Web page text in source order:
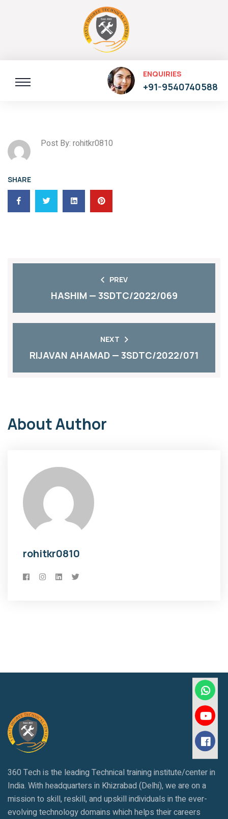
ENQUIRIES
+91-9540740588
Post By: rohitkr0810
SHARE
PREV
HASHIM — 3SDTC/2022/069
NEXT
RIJAVAN AHAMAD — 3SDTC/2022/071
About Author
rohitkr0810
360 Tech is the leading Technical training institute/center in
India. With headquarters in Khizrabad (Delhi), we are on a
mission to skill, reskill, and upskill individuals in the ever-
evolving technology domains which helps their careers